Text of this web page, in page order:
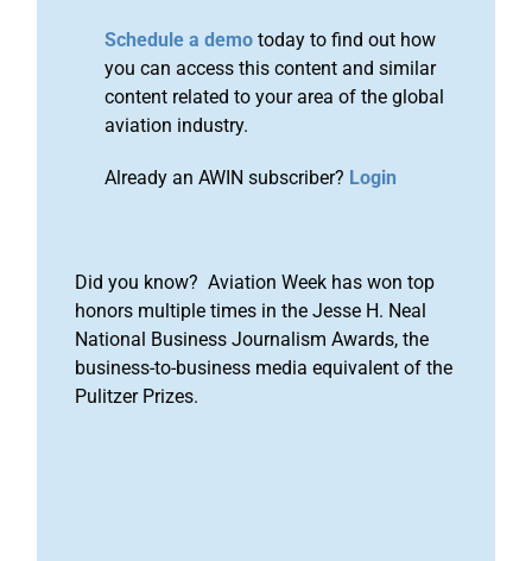
Schedule a demo today to find out how
you can access this content and similar
content related to your area of the global
aviation industry.
Already an AWIN subscriber? Login
Did you know? Aviation Week has won top
honors multiple times in the Jesse H. Neal
National Business Journalism Awards, the
business-to-business media equivalent of the
Pulitzer Prizes.